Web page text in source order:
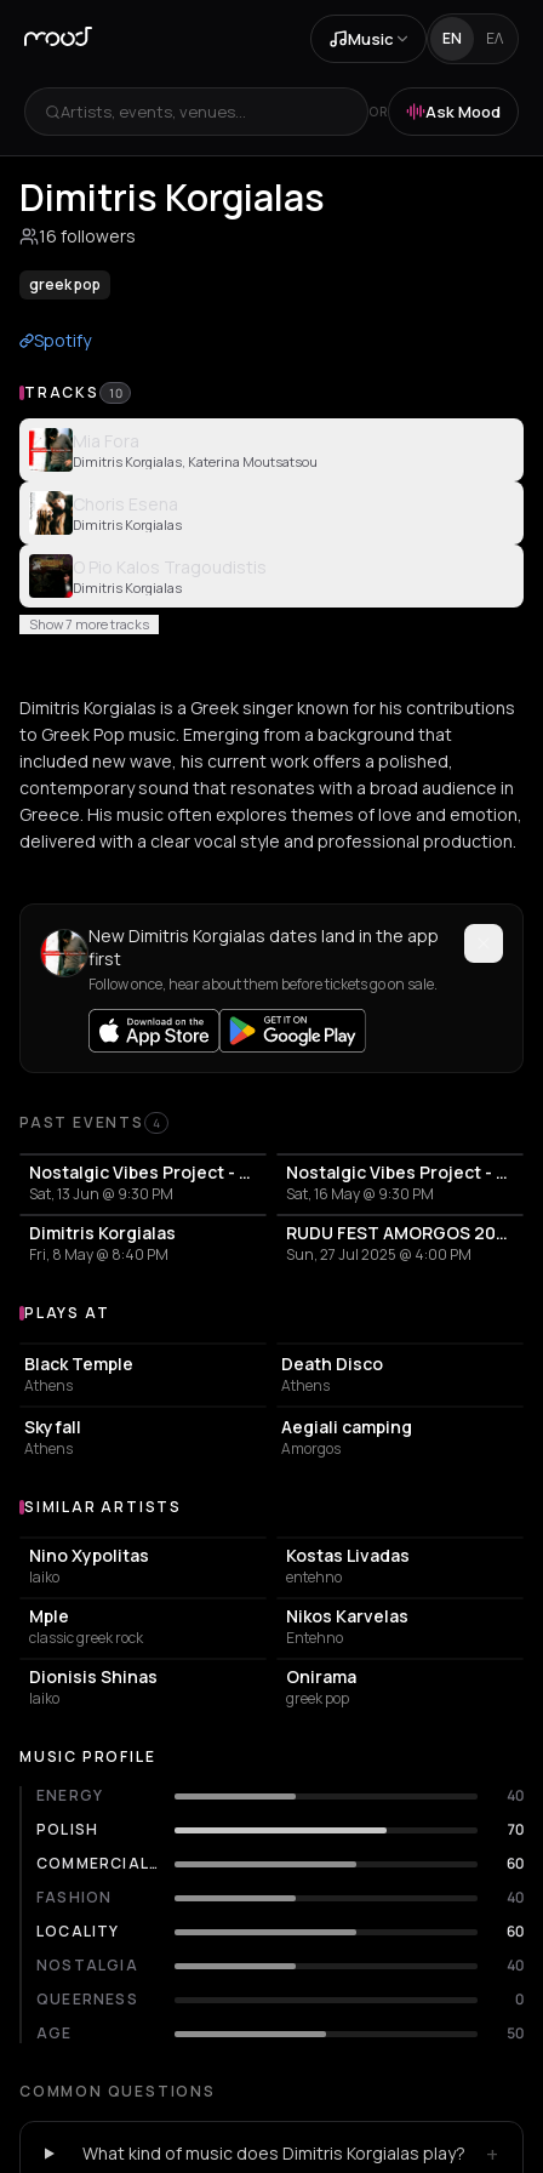
Music EN ΕΛ
Artists, events, venues... OR Ask Mood
Dimitris Korgialas
16 followers
greek pop
Spotify
TRACKS 10
Mia Fora
Dimitris Korgialas, Katerina Moutsatsou
Choris Esena
Dimitris Korgialas
O Pio Kalos Tragoudistis
Dimitris Korgialas
Show 7 more tracks
Dimitris Korgialas is a Greek singer known for his contributions
to Greek Pop music. Emerging from a background that
included new wave, his current work offers a polished,
contemporary sound that resonates with a broad audience in
Greece. His music often explores themes of love and emotion,
delivered with a clear vocal style and professional production.
New Dimitris Korgialas dates land in the app
first
Follow once, hear about them before tickets go on sale.
Past Events
PAST EVENTS 4
Nostalgic Vibes Project - DIMITRIS KORGIALAS
Sat, 13 Jun @ 9:30 PM
Nostalgic Vibes Project - Dimitris Korgialas
Sat, 16 May @ 9:30 PM
Dimitris Korgialas
Fri, 8 May @ 8:40 PM
RUDU FEST AMORGOS 2025
Sun, 27 Jul 2025 @ 4:00 PM
Venues where Dimitris Korgialas plays
PLAYS AT
LIVE MUSIC VENUE
Black Temple
Athens
Death Disco
Athens
NIGHT CLUB
Skyfall
Athens
CAMPGROUND
Aegiali camping
Amorgos
Similar Artists
SIMILAR ARTISTS
Nino Xypolitas
laiko
Kostas Livadas
entehno
Mple
classic greek rock
Nikos Karvelas
Entehno
Dionisis Shinas
laiko
Onirama
greek pop
MUSIC PROFILE
ENERGY
40
POLISH
70
COMMERCIALITY
60
FASHION
40
LOCALITY
60
NOSTALGIA
40
QUEERNESS
0
AGE
50
COMMON QUESTIONS
What kind of music does Dimitris Korgialas play? +